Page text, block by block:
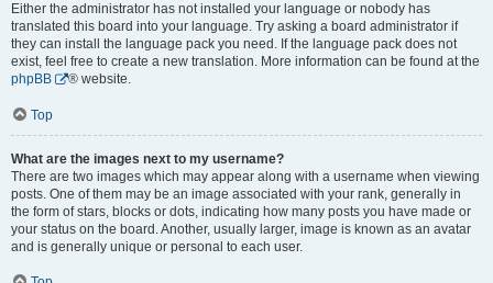
Either the administrator has not installed your language or nobody has
translated this board into your language. Try asking a board administrator if
they can install the language pack you need. If the language pack does not
exist, feel free to create a new translation. More information can be found at the
phpBB
® website.
Top
What are the images next to my username?
There are two images which may appear along with a username when viewing
posts. One of them may be an image associated with your rank, generally in
the form of stars, blocks or dots, indicating how many posts you have made or
your status on the board. Another, usually larger, image is known as an avatar
and is generally unique or personal to each user.